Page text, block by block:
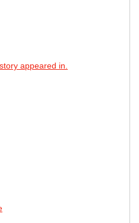
appeared in.